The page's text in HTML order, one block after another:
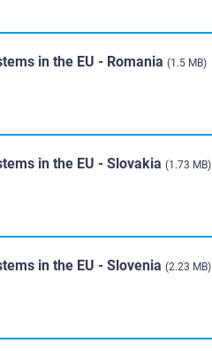
in the EU - Romania (1.5 MB)
in the EU - Slovakia (1.73 MB)
in the EU - Slovenia (2.23 MB)